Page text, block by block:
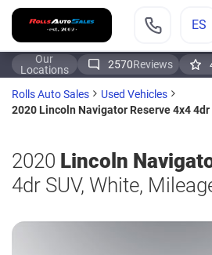
ES
Our
Locations
2570Reviews
Rolls Auto Sales
Used Vehicles
2020 Lincoln Navigator Reserve 4x4 4dr
2020 Lincoln
4dr SUV, White,